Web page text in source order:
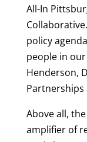
All-In
policy
people in
Henderson,
Partnerships
Above all,
amplifier of